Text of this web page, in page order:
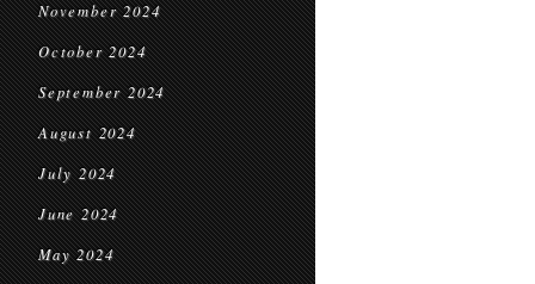
November 2024
October 2024
September 2024
August 2024
July 2024
June 2024
May 2024